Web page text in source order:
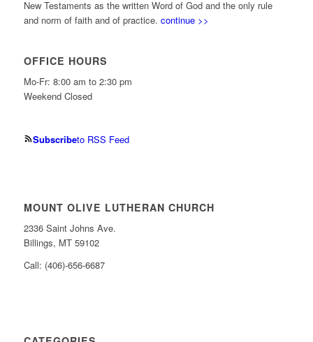
New Testaments as the written Word of God and the only rule
and norm of faith and of practice. continue >>
OFFICE HOURS
Mo-Fr: 8:00 am to 2:30 pm
Weekend Closed
Subscribeto RSS Feed
MOUNT OLIVE LUTHERAN CHURCH
2336 Saint Johns Ave.
Billings, MT 59102
Call: (406)-656-6687